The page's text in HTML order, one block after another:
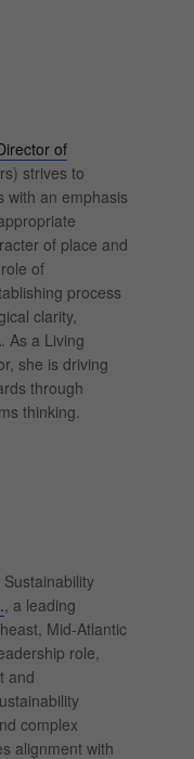
of
strives to
with an emphasis
of place and
of
process
clarity,
As a Living
she is driving
through
thinking.
, a leading
Mid-Atlantic
role,
and
complex
alignment with